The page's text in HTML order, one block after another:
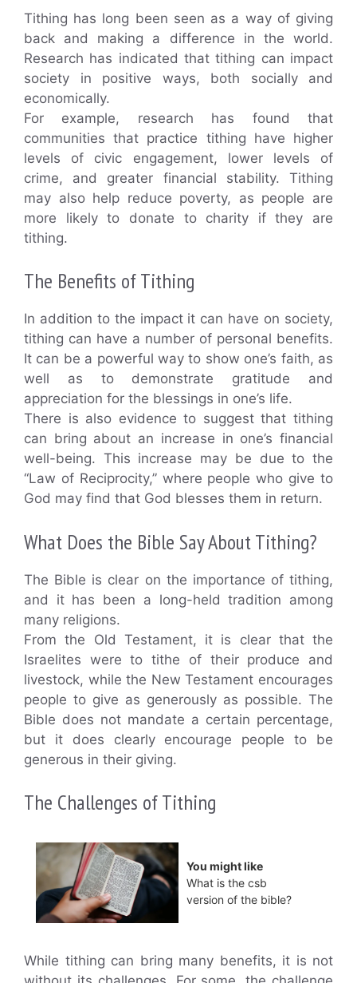
Tithing has long been seen as a way of giving
back and making a difference in the world.
Research has indicated that tithing can impact
society in positive ways, both socially and
economically.
For example, research has found that
communities that practice tithing have higher
levels of civic engagement, lower levels of
crime, and greater financial stability. Tithing
may also help reduce poverty, as people are
more likely to donate to charity if they are
tithing.
The Benefits of Tithing
In addition to the impact it can have on society,
tithing can have a number of personal benefits.
It can be a powerful way to show one’s faith, as
well as to demonstrate gratitude and
appreciation for the blessings in one’s life.
There is also evidence to suggest that tithing
can bring about an increase in one’s financial
well-being. This increase may be due to the
“Law of Reciprocity,” where people who give to
God may find that God blesses them in return.
What Does the Bible Say About Tithing?
The Bible is clear on the importance of tithing,
and it has been a long-held tradition among
many religions.
From the Old Testament, it is clear that the
Israelites were to tithe of their produce and
livestock, while the New Testament encourages
people to give as generously as possible. The
Bible does not mandate a certain percentage,
but it does clearly encourage people to be
generous in their giving.
The Challenges of Tithing
You might like
What is the csb
version of the bible?
While tithing can bring many benefits, it is not